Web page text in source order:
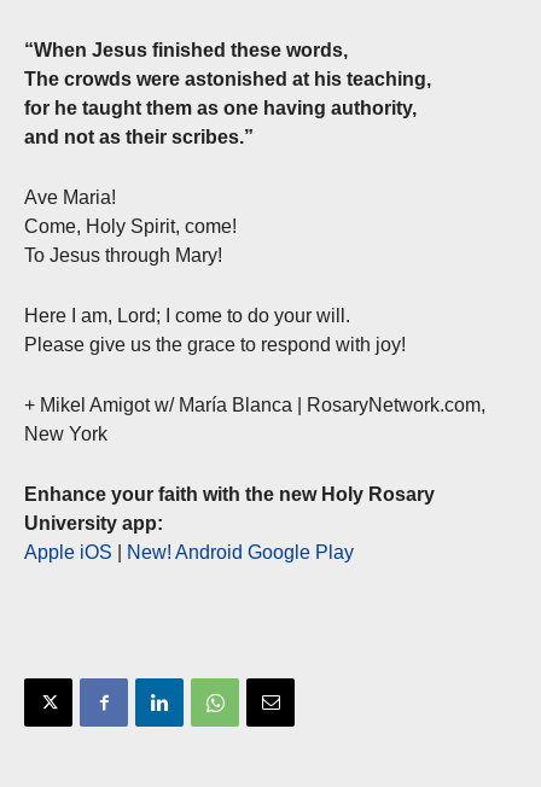
“When Jesus finished these words,
The crowds were astonished at his teaching,
for he taught them as one having authority,
and not as their scribes.”
Ave Maria!
Come, Holy Spirit, come!
To Jesus through Mary!
Here I am, Lord; I come to do your will.
Please give us the grace to respond with joy!
+ Mikel Amigot w/ María Blanca | RosaryNetwork.com,
New York
Enhance your faith with the new Holy Rosary
University app:
Apple iOS
New! Android Google Play